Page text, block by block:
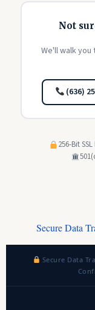
Not
We'll walk
(636)
256-Bit
Secure Data
Secure Data